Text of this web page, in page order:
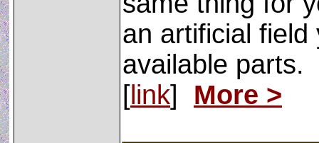
an artificial field
available parts.
[ link] More >